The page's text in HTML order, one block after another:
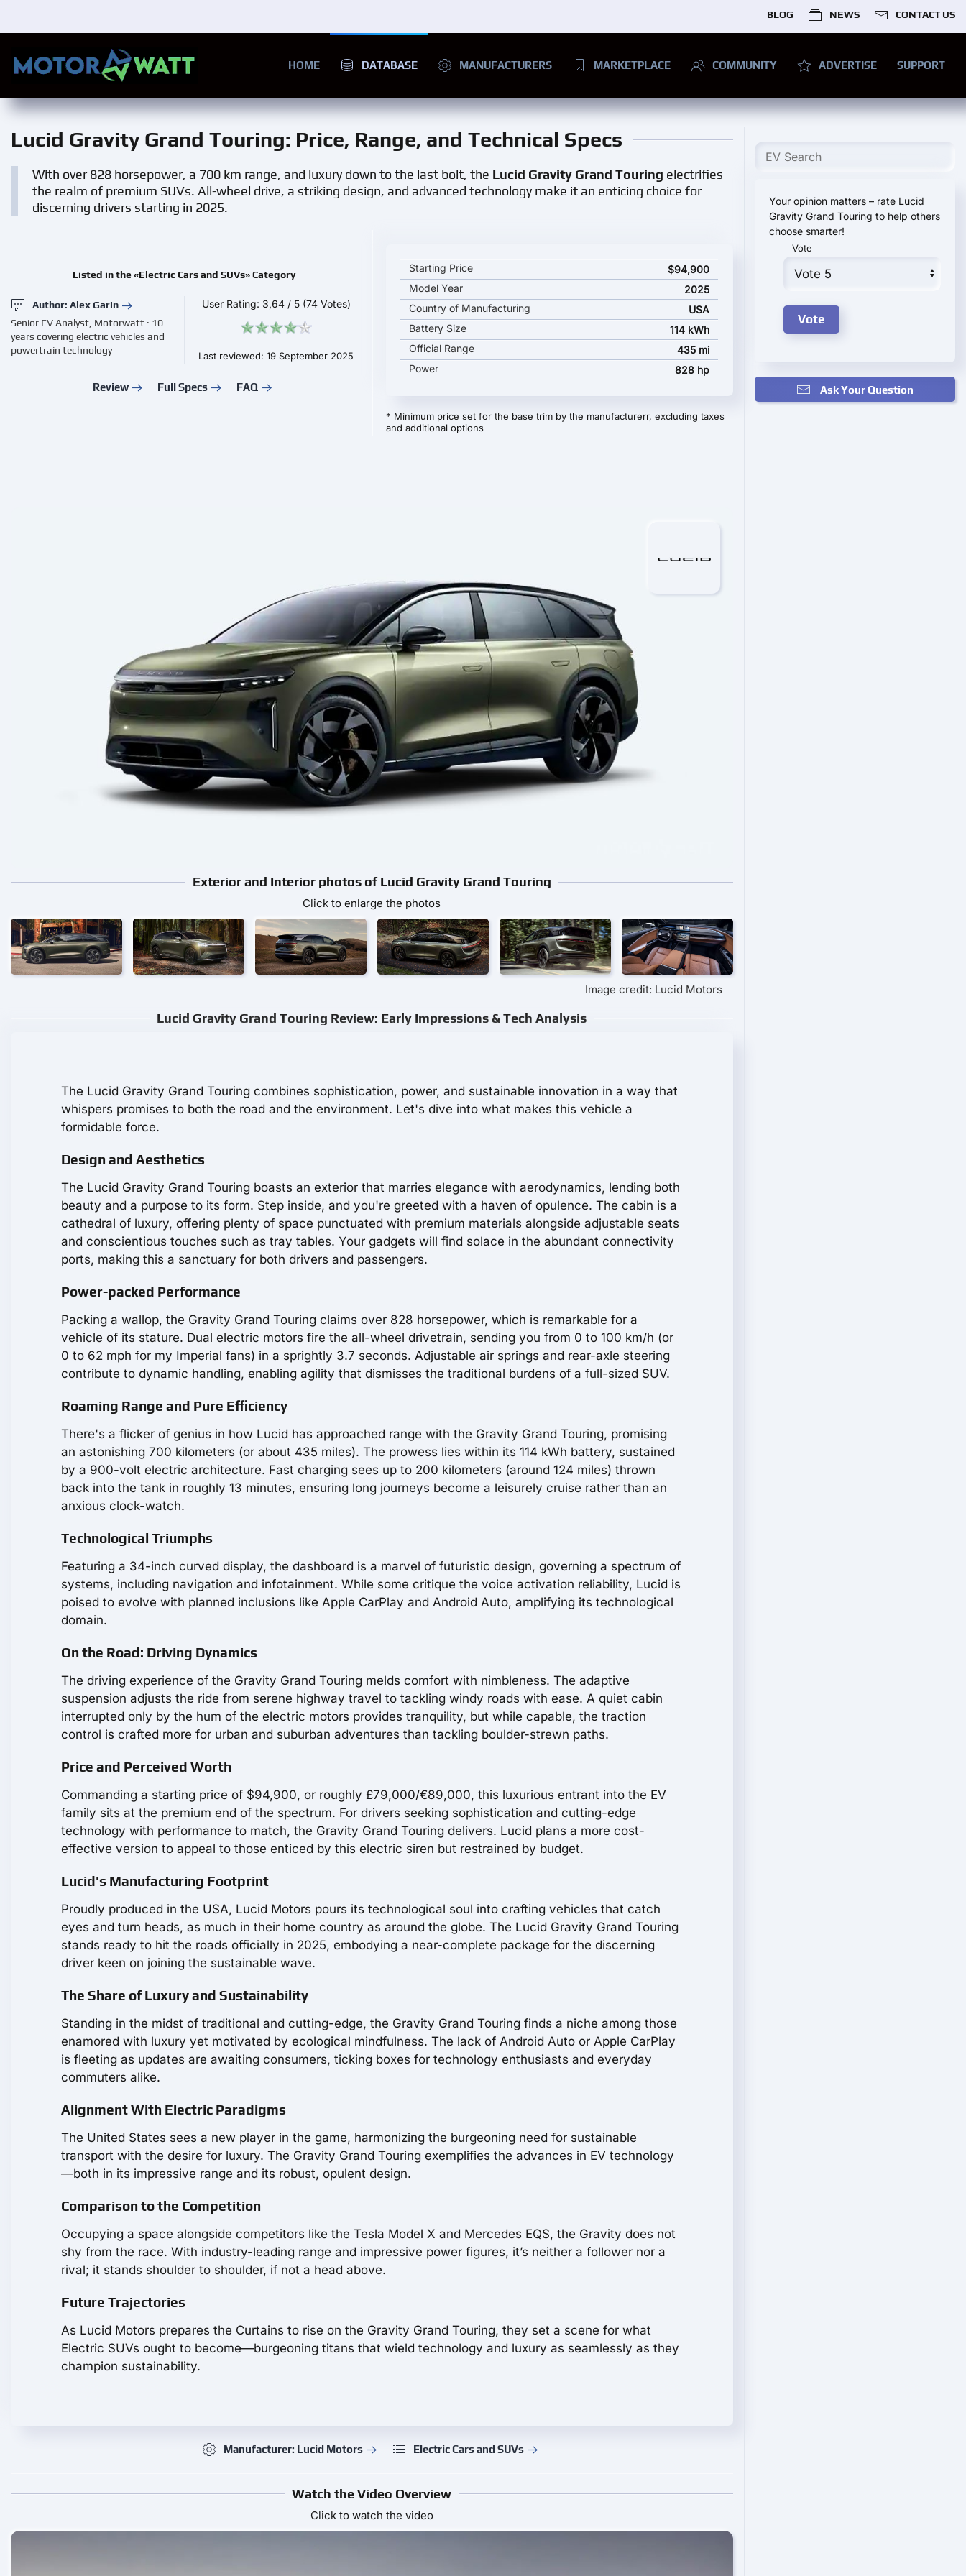
BLOG NEWS CONTACT US
HOME DATABASE MANUFACTURERS MARKETPLACE COMMUNITY ADVERTISE SUPPORT
Lucid Gravity Grand Touring: Price, Range, and Technical Specs
With over 828 horsepower, a 700 km range, and luxury down to the last bolt, the Lucid Gravity Grand Touring electrifies
the realm of premium SUVs. All-wheel drive, a striking design, and advanced technology make it an enticing choice for
discerning drivers starting in 2025.
Listed in the «Electric Cars and SUVs» Category
Author: Alex Garin
Senior EV Analyst, Motorwatt · 10
years covering electric vehicles and
powertrain technology
User Rating: 3,64/ 5 (74 Votes)
Last reviewed: 19 September 2025
Review Full Specs FAQ
Lucid Gravity Grand Touring key specifications and starting price
Starting Price
$94,900
Model Year
2025
Country of Manufacturing
USA
Battery Size
114 kWh
Official Range
435 mi
Power
828 hp
* Minimum price set for the base trim by the manufacturerr, excluding taxes
and additional options
Exterior and Interior photos of Lucid Gravity Grand Touring
Click to enlarge the photos
Image credit: Lucid Motors
Lucid Gravity Grand Touring Review: Early Impressions & Tech Analysis
The Lucid Gravity Grand Touring combines sophistication, power, and sustainable innovation in a way that
whispers promises to both the road and the environment. Let's dive into what makes this vehicle a
formidable force.
Design and Aesthetics
The Lucid Gravity Grand Touring boasts an exterior that marries elegance with aerodynamics, lending both
beauty and a purpose to its form. Step inside, and you're greeted with a haven of opulence. The cabin is a
cathedral of luxury, offering plenty of space punctuated with premium materials alongside adjustable seats
and conscientious touches such as tray tables. Your gadgets will find solace in the abundant connectivity
ports, making this a sanctuary for both drivers and passengers.
Power-packed Performance
Packing a wallop, the Gravity Grand Touring claims over 828 horsepower, which is remarkable for a
vehicle of its stature. Dual electric motors fire the all-wheel drivetrain, sending you from 0 to 100 km/h (or
0 to 62 mph for my Imperial fans) in a sprightly 3.7 seconds. Adjustable air springs and rear-axle steering
contribute to dynamic handling, enabling agility that dismisses the traditional burdens of a full-sized SUV.
Roaming Range and Pure Efficiency
There's a flicker of genius in how Lucid has approached range with the Gravity Grand Touring, promising
an astonishing 700 kilometers (or about 435 miles). The prowess lies within its 114 kWh battery, sustained
by a 900-volt electric architecture. Fast charging sees up to 200 kilometers (around 124 miles) thrown
back into the tank in roughly 13 minutes, ensuring long journeys become a leisurely cruise rather than an
anxious clock-watch.
Technological Triumphs
Featuring a 34-inch curved display, the dashboard is a marvel of futuristic design, governing a spectrum of
systems, including navigation and infotainment. While some critique the voice activation reliability, Lucid is
poised to evolve with planned inclusions like Apple CarPlay and Android Auto, amplifying its technological
domain.
On the Road: Driving Dynamics
The driving experience of the Gravity Grand Touring melds comfort with nimbleness. The adaptive
suspension adjusts the ride from serene highway travel to tackling windy roads with ease. A quiet cabin
interrupted only by the hum of the electric motors provides tranquility, but while capable, the traction
control is crafted more for urban and suburban adventures than tackling boulder-strewn paths.
Price and Perceived Worth
Commanding a starting price of $94,900, or roughly £79,000/€89,000, this luxurious entrant into the EV
family sits at the premium end of the spectrum. For drivers seeking sophistication and cutting-edge
technology with performance to match, the Gravity Grand Touring delivers. Lucid plans a more cost-
effective version to appeal to those enticed by this electric siren but restrained by budget.
Lucid's Manufacturing Footprint
Proudly produced in the USA, Lucid Motors pours its technological soul into crafting vehicles that catch
eyes and turn heads, as much in their home country as around the globe. The Lucid Gravity Grand Touring
stands ready to hit the roads officially in 2025, embodying a near-complete package for the discerning
driver keen on joining the sustainable wave.
The Share of Luxury and Sustainability
Standing in the midst of traditional and cutting-edge, the Gravity Grand Touring finds a niche among those
enamored with luxury yet motivated by ecological mindfulness. The lack of Android Auto or Apple CarPlay
is fleeting as updates are awaiting consumers, ticking boxes for technology enthusiasts and everyday
commuters alike.
Alignment With Electric Paradigms
The United States sees a new player in the game, harmonizing the burgeoning need for sustainable
transport with the desire for luxury. The Gravity Grand Touring exemplifies the advances in EV technology
—both in its impressive range and its robust, opulent design.
Comparison to the Competition
Occupying a space alongside competitors like the Tesla Model X and Mercedes EQS, the Gravity does not
shy from the race. With industry-leading range and impressive power figures, it’s neither a follower nor a
rival; it stands shoulder to shoulder, if not a head above.
Future Trajectories
As Lucid Motors prepares the Curtains to rise on the Gravity Grand Touring, they set a scene for what
Electric SUVs ought to become—burgeoning titans that wield technology and luxury as seamlessly as they
champion sustainability.
Manufacturer: Lucid Motors Electric Cars and SUVs
Watch the Video Overview
Click to watch the video
Your opinion matters – rate Lucid
Gravity Grand Touring to help others
choose smarter!
Vote
Ask Your Question